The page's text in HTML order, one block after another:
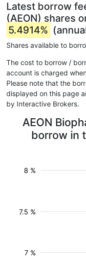
Latest borrow
(AEON) shares
5.4914%
Shares available to
The cost to borrow /
account is charged
Please note that the
displayed on this page
by Interactive Brokers.
AEON
borrow in
7 %
7.5 %
8 %